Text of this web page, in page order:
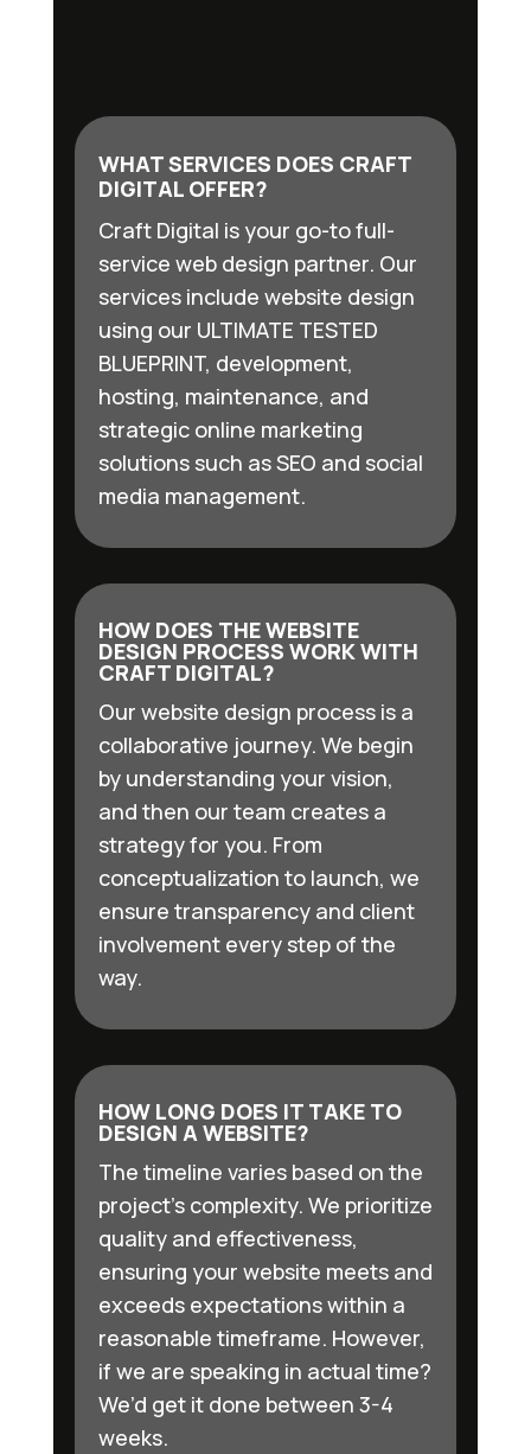
WHAT SERVICES DOES CRAFT
DIGITAL OFFER?
Craft Digital is your go-to full-
service web design partner. Our
services include website design
using our ULTIMATE TESTED
BLUEPRINT, development,
hosting, maintenance, and
strategic online marketing
solutions such as SEO and social
media management.
HOW DOES THE WEBSITE
DESIGN PROCESS WORK WITH
CRAFT DIGITAL?
Our website design process is a
collaborative journey. We begin
by understanding your vision,
and then our team creates a
strategy for you. From
conceptualization to launch, we
ensure transparency and client
involvement every step of the
way.
HOW LONG DOES IT TAKE TO
DESIGN A WEBSITE?
The timeline varies based on the
project’s complexity. We prioritize
quality and effectiveness,
ensuring your website meets and
exceeds expectations within a
reasonable timeframe. However,
if we are speaking in actual time?
We’d get it done between 3-4
weeks.